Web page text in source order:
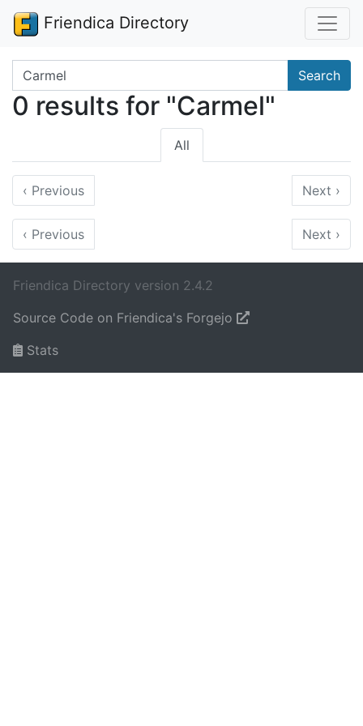
Friendica Directory
Search terms Search
0 results for "Carmel"
All
‹ Previous Next ›
‹ Previous Next ›
Friendica Directory version 2.4.2
Source Code on Friendica's Forgejo
Stats